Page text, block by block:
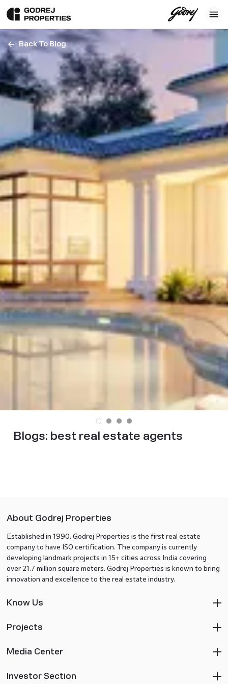
Back To Blog
Blogs: best real estate agents
About Godrej Properties
Established in 1990, Godrej Properties is the first real estate
company to have ISO certification. The company is currently
developing landmark projects in 15+ cities across India covering
over 21.7 million square meters. Godrej Properties is known to bring
innovation and excellence to the real estate industry.
Know Us
Projects
Media Center
Investor Section